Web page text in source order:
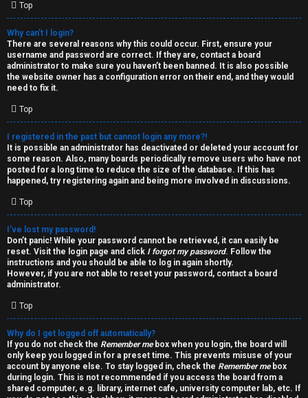
A
c
t
i
v
e
t
o
p
i
c
s
S
e
a
Top
Why can’t I login?
There are several reasons why this could occur. First, ensure your
username and password are correct. If they are, contact a board
administrator to make sure you haven’t been banned. It is also possible
the website owner has a configuration error on their end, and they would
need to fix it.
Top
I registered in the past but cannot login any more?!
It is possible an administrator has deactivated or deleted your account for
some reason. Also, many boards periodically remove users who have not
posted for a long time to reduce the size of the database. If this has
happened, try registering again and being more involved in discussions.
Top
I’ve lost my password!
Don’t panic! While your password cannot be retrieved, it can easily be
reset. Visit the login page and click I forgot my password. Follow the
instructions and you should be able to log in again shortly.
However, if you are not able to reset your password, contact a board
administrator.
Top
Why do I get logged off automatically?
If you do not check the Remember mebox when you login, the board will
only keep you logged in for a preset time. This prevents misuse of your
account by anyone else. To stay logged in, check the Remember mebox
during login. This is not recommended if you access the board from a
shared computer, e.g. library, internet cafe, university computer lab, etc. If
s
↳
W
e
l
c
o
m
e
↳
T
a
l
k